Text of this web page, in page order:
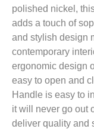
polished nickel,
adds a touch of
and stylish design
contemporary
ergonomic design
easy to open and
Handle is easy to
it will never go out
deliver quality and